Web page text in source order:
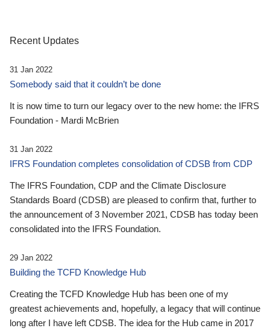
Recent Updates
31 Jan 2022
Somebody said that it couldn’t be done
It is now time to turn our legacy over to the new home: the IFRS
Foundation - Mardi McBrien
31 Jan 2022
IFRS Foundation completes consolidation of CDSB from CDP
The IFRS Foundation, CDP and the Climate Disclosure
Standards Board (CDSB) are pleased to confirm that, further to
the announcement of 3 November 2021, CDSB has today been
consolidated into the IFRS Foundation.
29 Jan 2022
Building the TCFD Knowledge Hub
Creating the TCFD Knowledge Hub has been one of my
greatest achievements and, hopefully, a legacy that will continue
long after I have left CDSB. The idea for the Hub came in 2017